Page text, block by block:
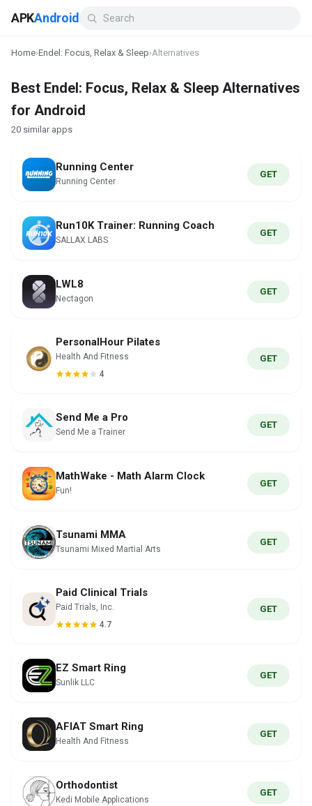
APKAndroid
Home›Endel: Focus, Relax & Sleep›Alternatives
Best Endel: Focus, Relax & Sleep Alternatives
for Android
20 similar apps
Running Center
Running Center
GET
Run10K Trainer: Running Coach
SALLAX LABS
GET
LWL8
Nectagon
GET
PersonalHour Pilates
Health And Fitness
4
GET
Send Me a Pro
Send Me a Trainer
GET
MathWake - Math Alarm Clock
Fun!
GET
Tsunami MMA
Tsunami Mixed Martial Arts
GET
Paid Clinical Trials
Paid Trials, Inc.
4.7
GET
EZ Smart Ring
Sunlik LLC
GET
AFIAT Smart Ring
Health And Fitness
GET
Orthodontist
Kedi Mobile Applications
GET